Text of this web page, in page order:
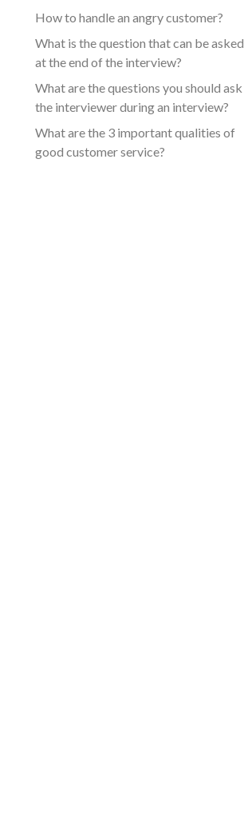
How to handle an angry customer?
What is the question that can be asked
at the end of the interview?
What are the questions you should ask
the interviewer during an interview?
What are the 3 important qualities of
good customer service?